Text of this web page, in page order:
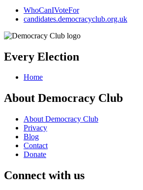
WhoCanIVoteFor
candidates.democracyclub.org.uk
Every Election
Home
About Democracy Club
About Democracy Club
Privacy
Blog
Contact
Donate
Connect with us